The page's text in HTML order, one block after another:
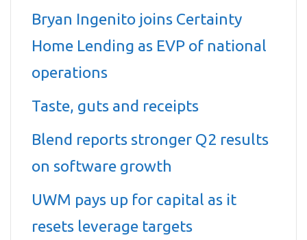
Bryan Ingenito joins Certainty
Home Lending as EVP of national
operations
Taste, guts and receipts
Blend reports stronger Q2 results
on software growth
UWM pays up for capital as it
resets leverage targets